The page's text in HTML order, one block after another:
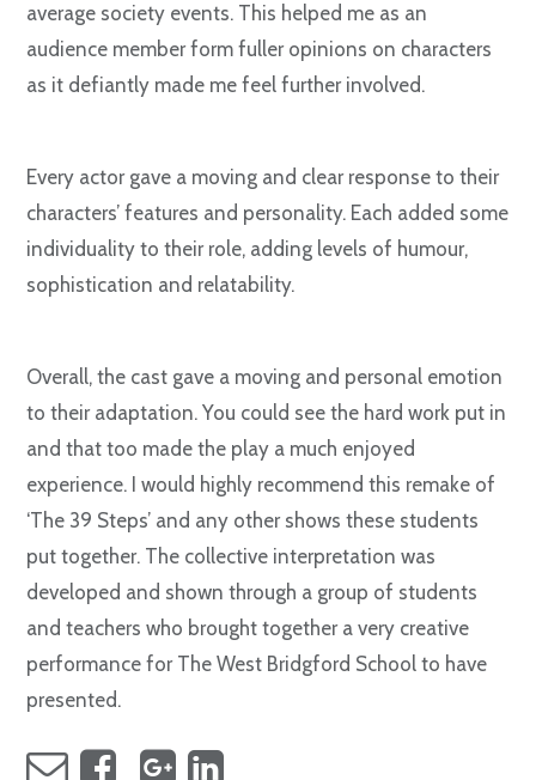
average society events. This helped me as an
audience member form fuller opinions on characters
as it defiantly made me feel further involved.
Every actor gave a moving and clear response to their
characters’ features and personality. Each added some
individuality to their role, adding levels of humour,
sophistication and relatability.
Overall, the cast gave a moving and personal emotion
to their adaptation. You could see the hard work put in
and that too made the play a much enjoyed
experience. I would highly recommend this remake of
‘The 39 Steps’ and any other shows these students
put together. The collective interpretation was
developed and shown through a group of students
and teachers who brought together a very creative
performance for The West Bridgford School to have
presented.